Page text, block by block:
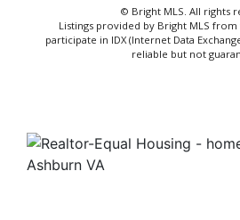
© Bright MLS. All rights
Listings provided by Bright MLS
participate in IDX (Internet Data
reliable but not